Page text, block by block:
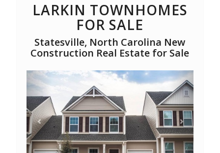
LARKIN TOWNHOMES
FOR SALE
Statesville, North Carolina New
Construction Real Estate for Sale